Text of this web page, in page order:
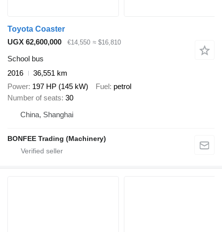
Toyota Coaster
UGX 62,600,000
€14,550 ≈ $16,810
School bus
2016
36,551 km
Power 197 HP (145 kW) Fuel petrol
Number of seats 30
China, Shanghai
BONFEE Trading (Machinery)